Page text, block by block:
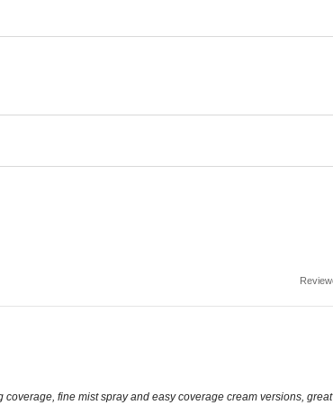
fine mist spray and easy coverage cream versions,